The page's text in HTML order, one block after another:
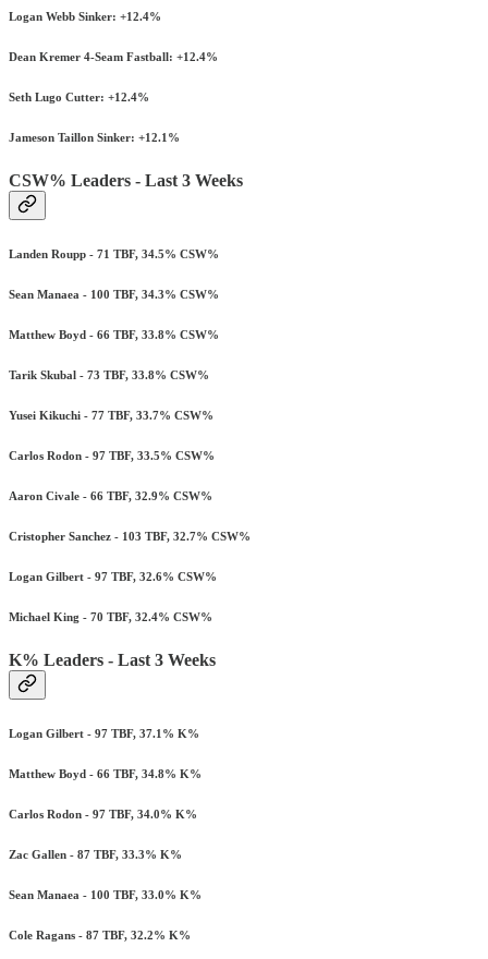
Logan Webb Sinker: +12.4%
Dean Kremer 4-Seam Fastball: +12.4%
Seth Lugo Cutter: +12.4%
Jameson Taillon Sinker: +12.1%
CSW% Leaders - Last 3 Weeks
Landen Roupp - 71 TBF, 34.5% CSW%
Sean Manaea - 100 TBF, 34.3% CSW%
Matthew Boyd - 66 TBF, 33.8% CSW%
Tarik Skubal - 73 TBF, 33.8% CSW%
Yusei Kikuchi - 77 TBF, 33.7% CSW%
Carlos Rodon - 97 TBF, 33.5% CSW%
Aaron Civale - 66 TBF, 32.9% CSW%
Cristopher Sanchez - 103 TBF, 32.7% CSW%
Logan Gilbert - 97 TBF, 32.6% CSW%
Michael King - 70 TBF, 32.4% CSW%
K% Leaders - Last 3 Weeks
Logan Gilbert - 97 TBF, 37.1% K%
Matthew Boyd - 66 TBF, 34.8% K%
Carlos Rodon - 97 TBF, 34.0% K%
Zac Gallen - 87 TBF, 33.3% K%
Sean Manaea - 100 TBF, 33.0% K%
Cole Ragans - 87 TBF, 32.2% K%